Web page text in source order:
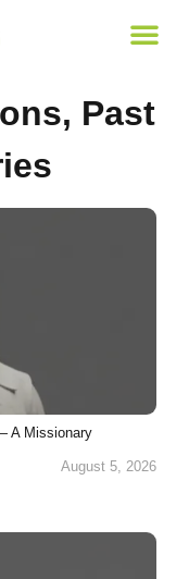
, Past
A Missionary
August 5, 2026